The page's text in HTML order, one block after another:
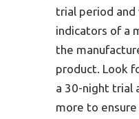
trial period
indicators of a
the
product. Look
a 30-night trial
more to